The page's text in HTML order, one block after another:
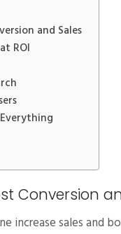
and Sales
ROI
Conversion
increase sales and